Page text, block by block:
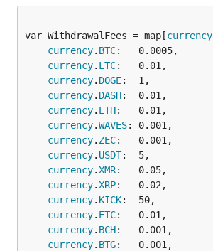
var WithdrawalFees = map[currency
currency. BTC:   0.0005,
currency. LTC:   0.01,
currency. DOGE:  1,
currency. DASH:  0.01,
currency. ETH:   0.01,
currency.WAVES: 0.001,
currency. ZEC:   0.001,
currency. USDT:  5,
currency.XMR:   0.05,
currency.XRP:   0.02,
currency. KICK:  50,
currency. ETC:   0.01,
currency. BCH:   0.001,
currency. BTG:   0.001,